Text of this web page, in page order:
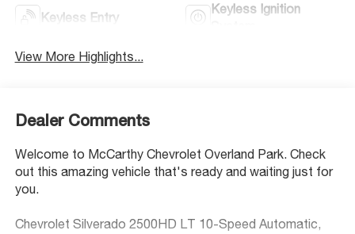
Keyless Entry
Keyless Ignition
View More Highlights...
Dealer Comments
Welcome to McCarthy Chevrolet Overland Park. Check
out this amazing vehicle that's ready and waiting just for
you.
Chevrolet Silverado 2500HD LT 10-Speed Automatic,